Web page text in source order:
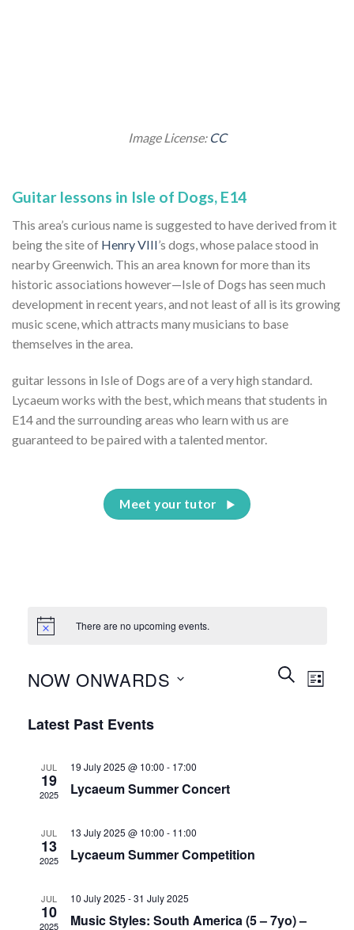
Guitar lessons in Isle of Dogs, E14
This area’s curious name is suggested to have derived from it
being the site of Henry VIII’s dogs, whose palace stood in
nearby Greenwich. This an area known for more than its
historic associations however—Isle of Dogs has seen much
development in recent years, and not least of all is its growing
music scene, which attracts many musicians to base
themselves in the area.
guitar lessons in Isle of Dogs are of a very high standard.
Lycaeum works with the best, which means that students in
E14 and the surrounding areas who learn with us are
guaranteed to be paired with a talented mentor.
Image License: CC
Meet your tutor
There are no upcoming events.
Events
Search
SEARCHEvent
LIST
NOW ONWARDS
date.
Latest Past Events
JUL
19
2025
19 July 2025 @ 10:00 - 17:00
Lycaeum Summer Concert
JUL
13
2025
13 July 2025 @ 10:00 - 11:00
Lycaeum Summer Competition
JUL
10
2025
10 July 2025 -31 July 2025
Music Styles: South America (5 – 7yo) –